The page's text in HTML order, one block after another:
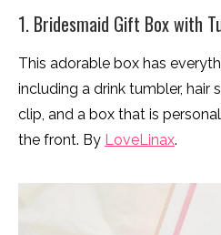
1. Bridesmaid Gift Box with
This adorable box has
including a drink tumbler, hair
clip, and a box that is
the front. By LoveLinax.